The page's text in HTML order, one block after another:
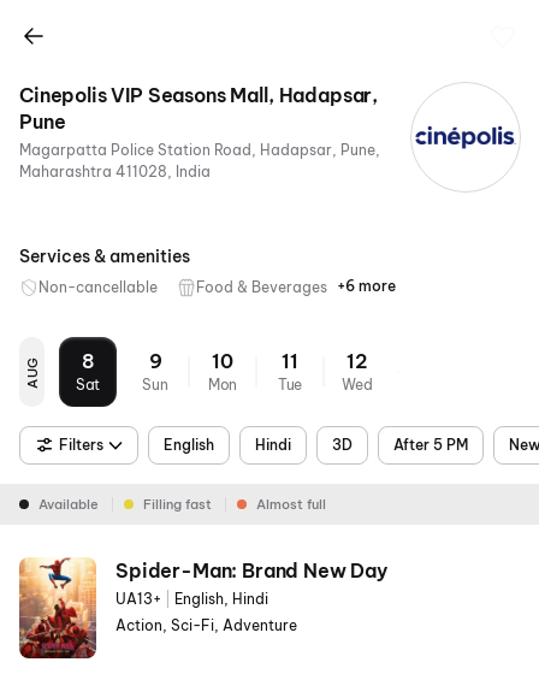
Cinepolis VIP Seasons Mall, Hadapsar,
Pune
Magarpatta Police Station Road, Hadapsar, Pune,
Maharashtra 411028, India
Services & amenities
Non-cancellable Food & Beverages Parking
Recliners
Digital
Wheelchair
Mobile
Air
+6 more
AUG 8
Sat
9
Sun
10
Mon
11
Tue
12
Wed
Filters English Hindi 3D After 5 PM
Available Filling fast Almost full
Spider-Man: Brand New Day
UA13+
English, Hindi
Action, Sci-Fi, Adventure